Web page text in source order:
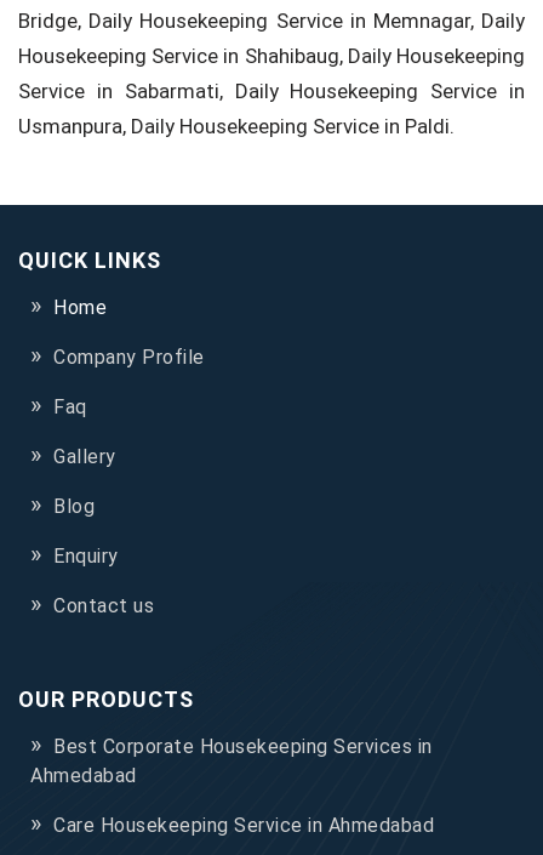
Bridge, Daily Housekeeping Service in Memnagar, Daily
Housekeeping Service in Shahibaug, Daily Housekeeping
Service in Sabarmati, Daily Housekeeping Service in
Usmanpura, Daily Housekeeping Service in Paldi.
QUICK LINKS
Home
Company Profile
Faq
Gallery
Blog
Enquiry
Contact us
OUR PRODUCTS
Best Corporate Housekeeping Services in
Ahmedabad
Care Housekeeping Service in Ahmedabad